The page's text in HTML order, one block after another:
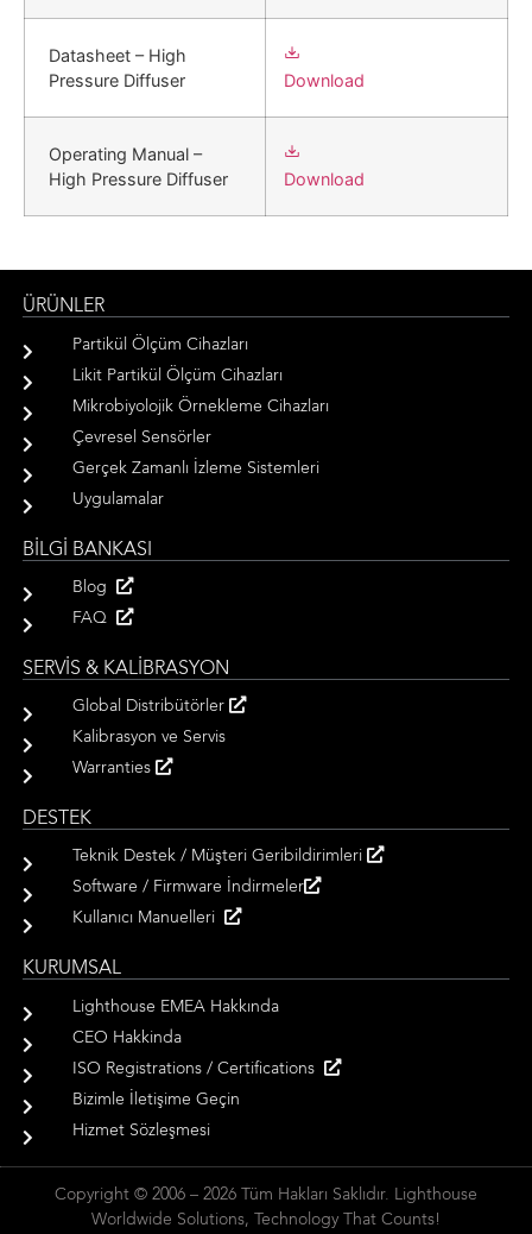
Datasheet – High
Pressure Diffuser
Download
Operating Manual –
High Pressure Diffuser
Download
ÜRÜNLER
Partikül Ölçüm Cihazları
Likit Partikül Ölçüm Cihazları
Mikrobiyolojik Örnekleme Cihazları
Çevresel Sensörler
Gerçek Zamanlı İzleme Sistemleri
Uygulamalar
BİLGİ BANKASI
Blog
FAQ
SERVİS & KALİBRASYON
Global Distribütörler
Kalibrasyon ve Servis
Warranties
DESTEK
Teknik Destek / Müşteri Geribildirimleri
Software / Firmware İndirmeler
Kullanıcı Manuelleri
KURUMSAL
Lighthouse EMEA Hakkında
CEO Hakkinda
ISO Registrations / Certifications
Bizimle İletişime Geçin
Hizmet Sözleşmesi
Copyright © 2006 – 2026 Tüm Hakları Saklıdır. Lighthouse
Worldwide Solutions, Technology That Counts!